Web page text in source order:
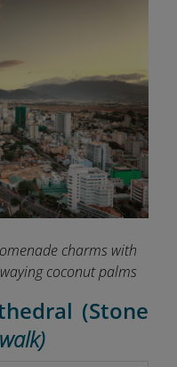
charms with
coconut palms
(Stone